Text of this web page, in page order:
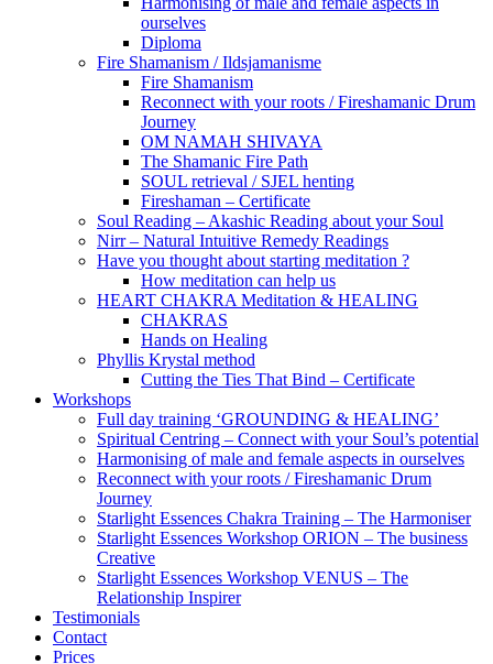
ourselves
Diploma
Fire Shamanism / Ildsjamanisme
Fire Shamanism
Reconnect with your roots / Fireshamanic Drum
Journey
OM NAMAH SHIVAYA
The Shamanic Fire Path
SOUL retrieval / SJEL henting
Fireshaman – Certificate
Soul Reading – Akashic Reading about your Soul
Nirr – Natural Intuitive Remedy Readings
Have you thought about starting meditation ?
How meditation can help us
HEART CHAKRA Meditation & HEALING
CHAKRAS
Hands on Healing
Phyllis Krystal method
Cutting the Ties That Bind – Certificate
Workshops
Full day training ‘GROUNDING & HEALING’
Spiritual Centring – Connect with your Soul’s potential
Harmonising of male and female aspects in ourselves
Reconnect with your roots / Fireshamanic Drum
Journey
Starlight Essences Chakra Training – The Harmoniser
Starlight Essences Workshop ORION – The business
Creative
Starlight Essences Workshop VENUS – The
Relationship Inspirer
Testimonials
Contact
Prices